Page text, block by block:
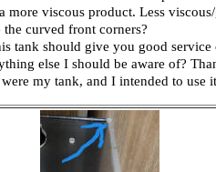
more viscous product. Less
curved front corners?
tank should give you good service
else I should be aware of?
my tank, and I intended to use